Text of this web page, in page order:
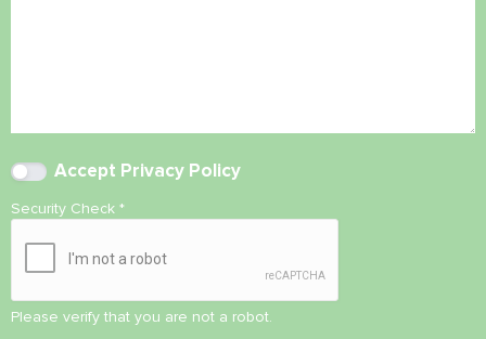
Accept Privacy Policy
Security Check *
Please verify that you are not a robot.